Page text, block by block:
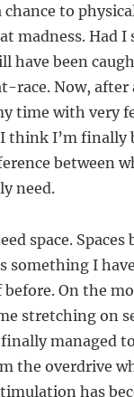
chance to
madness. Had I
have been
race. Now, after
time with very
think I’m finally
between
need.
space. Spaces
something I
On the
stretching on
managed
the overdrive
has